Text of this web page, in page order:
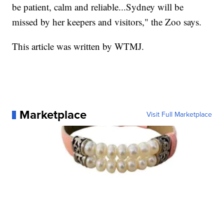
be patient, calm and reliable...Sydney will be
missed by her keepers and visitors," the Zoo says.
This article was written by WTMJ.
Marketplace Visit Full Marketplace